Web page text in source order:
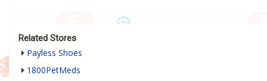
Related Stores
Payless Shoes
1800PetMeds